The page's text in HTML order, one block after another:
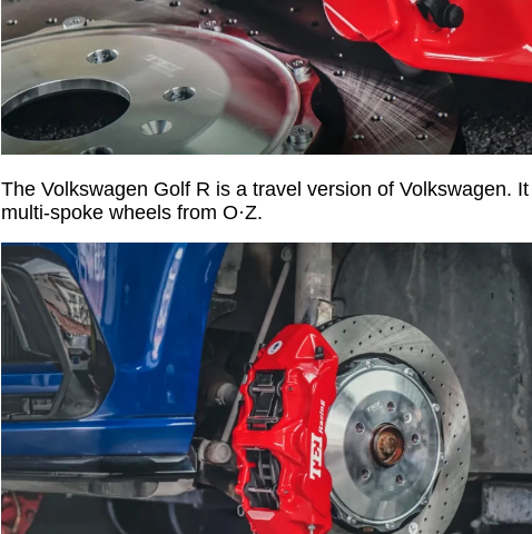
The Volkswagen Golf R is a travel version of Volkswagen.
multi-spoke wheels from O·Z.